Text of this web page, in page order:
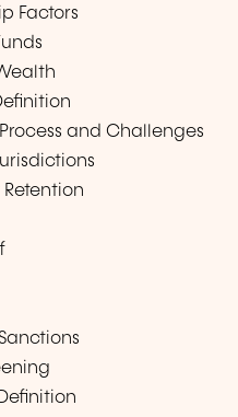
Factors
and Challenges